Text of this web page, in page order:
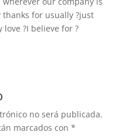
thanks for usually ?just
?I believe for ?
no será publicada.
marcados con *